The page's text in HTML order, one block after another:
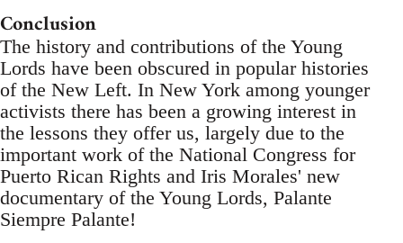
Conclusion
The history and contributions of the Young
Lords have been obscured in popular histories
of the New Left. In New York among younger
activists there has been a growing interest in
the lessons they offer us, largely due to the
important work of the National Congress for
Puerto Rican Rights and Iris Morales' new
documentary of the Young Lords, Palante
Siempre Palante!